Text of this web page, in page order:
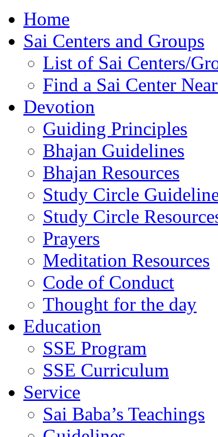
Home
Sai Centers and Groups
List of Sai Centers/
Find a Sai Center
Devotion
Guiding Principles
Bhajan Guidelines
Bhajan Resources
Study Circle
Study Circle
Prayers
Meditation Resources
Code of Conduct
Thought for the day
Education
SSE Program
SSE Curriculum
Service
Sai Baba’s Teachings